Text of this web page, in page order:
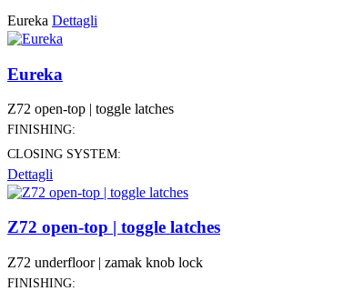
Eureka Dettagli
Eureka
Z72 open-top | toggle latches
FINISHING:
CLOSING SYSTEM:
Dettagli
Z72 open-top | toggle latches
Z72 underfloor | zamak knob lock
FINISHING: